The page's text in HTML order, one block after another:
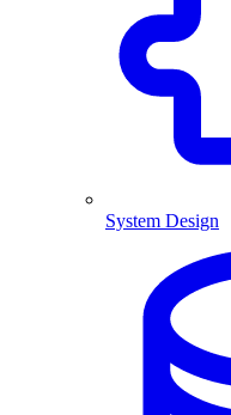
System Design